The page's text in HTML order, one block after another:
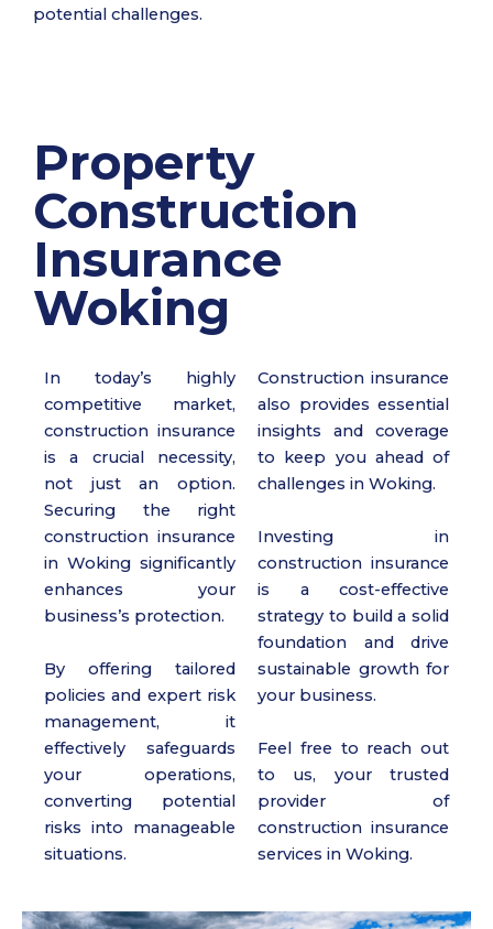
potential challenges.
Property
Construction
Insurance
Woking
In today’s highly
competitive market,
construction insurance
is a crucial necessity,
not just an option.
Securing the right
construction insurance
in Woking significantly
enhances your
business’s protection.
By offering tailored
policies and expert risk
management, it
effectively safeguards
your operations,
converting potential
risks into manageable
situations.
Construction insurance
also provides essential
insights and coverage
to keep you ahead of
challenges in Woking.
Investing in
construction insurance
is a cost-effective
strategy to build a solid
foundation and drive
sustainable growth for
your business.
Feel free to reach out
to us, your trusted
provider of
construction insurance
services in Woking.